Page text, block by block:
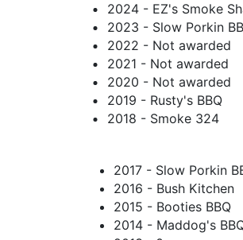
2024 - EZ's Smoke
2023 - Slow Porkin
2022 - Not awarded
2021 - Not awarded
2020 - Not awarded
2019 - Rusty's BBQ
2018 - Smoke 324
2017 - Slow Porkin
2016 - Bush Kitchen
2015 - Booties BBQ
2014 - Maddog's